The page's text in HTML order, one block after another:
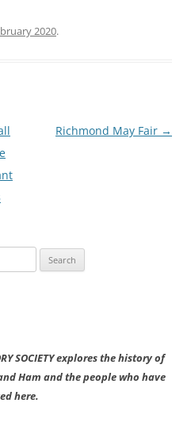
2020.
Richmond May Fair →
SOCIETY explores the history of
Ham and the people who have
here.